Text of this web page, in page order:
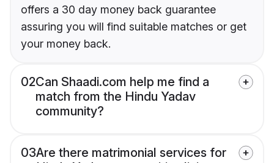
offers a 30 day money back guarantee
assuring you will find suitable matches or get
your money back.
02Can Shaadi.com help me find a
match from the Hindu Yadav
community?
03Are there matrimonial services for